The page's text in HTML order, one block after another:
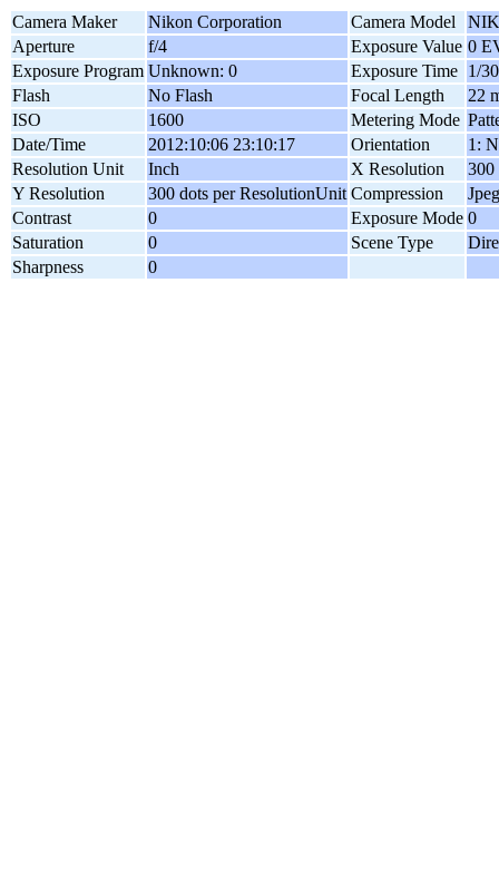
Camera Maker Nikon Corporation Camera Model
Aperture
f/4 Exposure Value 0
Exposure Program Unknown: 0 Exposure Time 1/
Flash
No Flash Focal Length
22
ISO
1600 Metering Mode
Date/Time
2012:10:06 23:10:17 Orientation
1:
Resolution Unit
Inch X Resolution
300
Y Resolution
300 dots per ResolutionUnit Compression
Contrast
0 Exposure Mode 0
Saturation
0 Scene Type
Sharpness
0